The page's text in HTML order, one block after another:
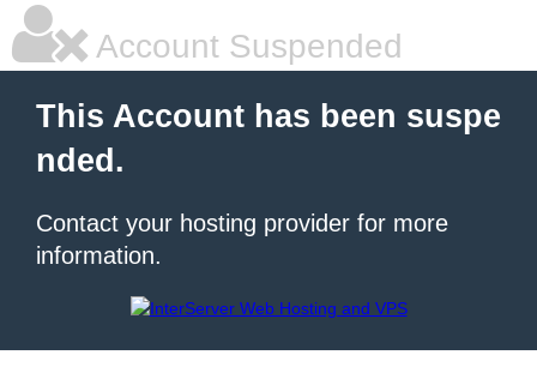
Account Suspended
This Account has been suspe
nded.
Contact your hosting provider for more
information.